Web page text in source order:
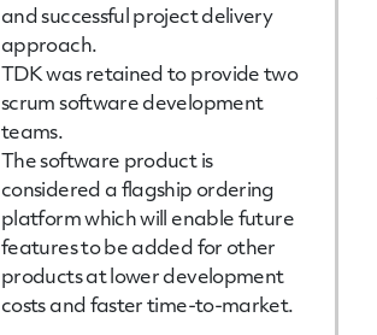
and successful project delivery
approach.
TDK was retained to provide two
scrum software development
teams.
The software product is
considered a flagship ordering
platform which will enable future
features to be added for other
products at lower development
costs and faster time-to-market.